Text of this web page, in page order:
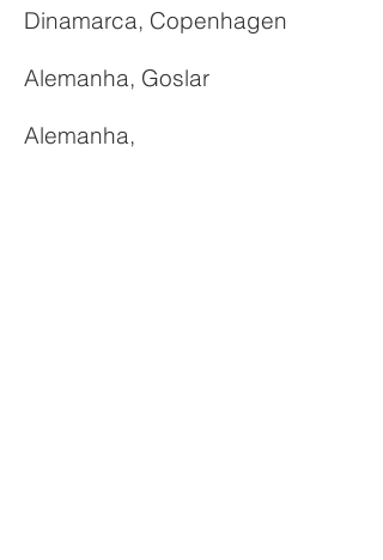
Dinamarca, Copenhagen
Alemanha, Goslar
Alemanha,